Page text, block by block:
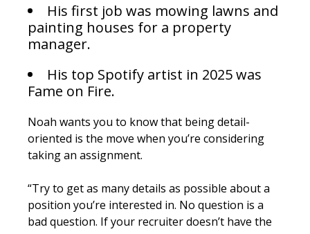
His first job was mowing lawns and
painting houses for a property
manager.
His top Spotify artist in 2025 was
Fame on Fire.
Noah wants you to know that being detail-
oriented is the move when you’re considering
taking an assignment.
“Try to get as many details as possible about a
position you’re interested in. No question is a
bad question. If your recruiter doesn’t have the